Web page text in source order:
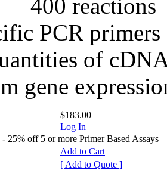
400 reactions
PCR
of
gene
$183.00
Log In
25% off 5 or more Primer Based Assays
Add to Cart
[ Add to Quote ]